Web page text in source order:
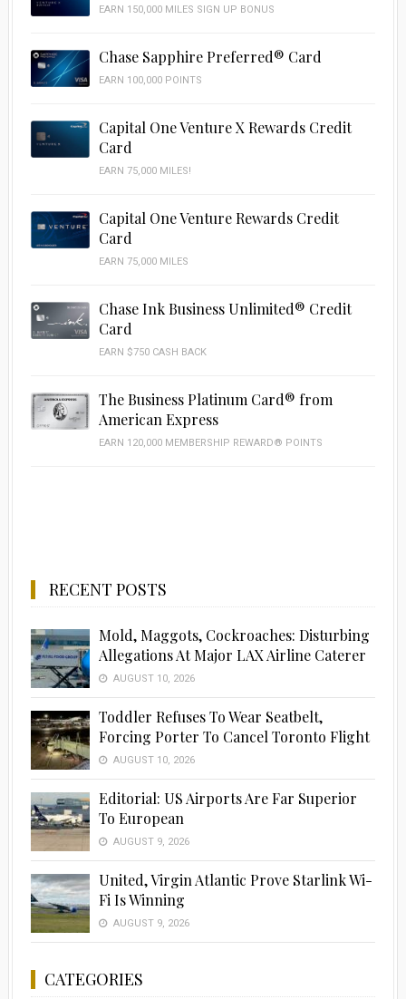
EARN 150,000 MILES SIGN UP BONUS
Chase Sapphire Preferred® Card
EARN 100,000 POINTS
Capital One Venture X Rewards Credit
Card
EARN 75,000 MILES!
Capital One Venture Rewards Credit
Card
EARN 75,000 MILES
Chase Ink Business Unlimited® Credit
Card
EARN $750 CASH BACK
The Business Platinum Card® from
American Express
EARN 120,000 MEMBERSHIP REWARD® POINTS
RECENT POSTS
Mold, Maggots, Cockroaches: Disturbing
Allegations At Major LAX Airline Caterer
AUGUST 10, 2026
Toddler Refuses To Wear Seatbelt,
Forcing Porter To Cancel Toronto Flight
AUGUST 10, 2026
Editorial: US Airports Are Far Superior
To European
AUGUST 9, 2026
United, Virgin Atlantic Prove Starlink Wi-
Fi Is Winning
AUGUST 9, 2026
CATEGORIES